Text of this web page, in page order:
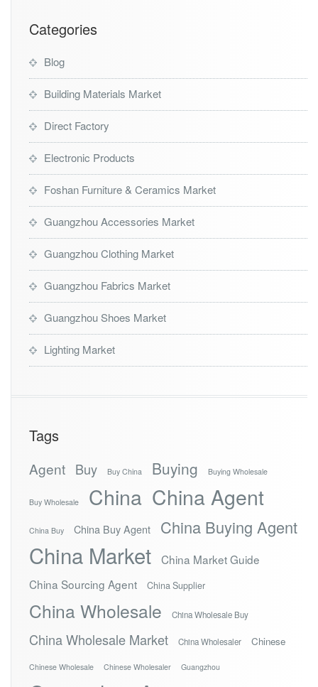
Categories
Blog
Building Materials Market
Direct Factory
Electronic Products
Foshan Furniture & Ceramics Market
Guangzhou Accessories Market
Guangzhou Clothing Market
Guangzhou Fabrics Market
Guangzhou Shoes Market
Lighting Market
Tags
Agent Buy Buy China Buying Buying Wholesale
Buy Wholesale China China Agent
China Buy China Buy Agent China Buying Agent
China Market
China Market Guide
China Sourcing Agent
China Supplier
China Wholesale China Wholesale Buy
China Wholesale Market China Wholesaler Chinese
Chinese Wholesale Chinese Wholesaler Guangzhou